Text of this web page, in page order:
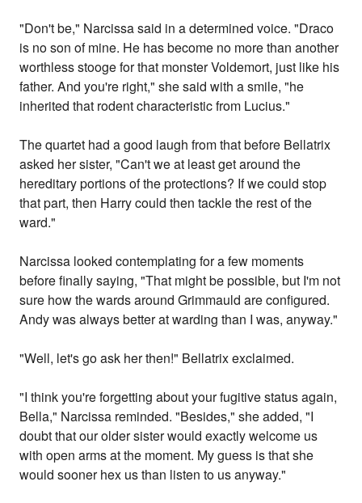
"Don't be," Narcissa said in a determined voice. "Draco
is no son of mine. He has become no more than another
worthless stooge for that monster Voldemort, just like his
father. And you're right," she said with a smile, "he
inherited that rodent characteristic from Lucius."
The quartet had a good laugh from that before Bellatrix
asked her sister, "Can't we at least get around the
hereditary portions of the protections? If we could stop
that part, then Harry could then tackle the rest of the
ward."
Narcissa looked contemplating for a few moments
before finally saying, "That might be possible, but I'm not
sure how the wards around Grimmauld are configured.
Andy was always better at warding than I was, anyway."
"Well, let's go ask her then!" Bellatrix exclaimed.
"I think you're forgetting about your fugitive status again,
Bella," Narcissa reminded. "Besides," she added, "I
doubt that our older sister would exactly welcome us
with open arms at the moment. My guess is that she
would sooner hex us than listen to us anyway."